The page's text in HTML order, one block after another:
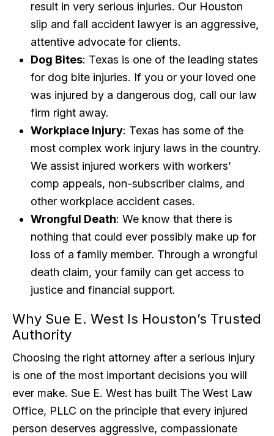
result in very serious injuries. Our Houston
slip and fall accident lawyer is an aggressive,
attentive advocate for clients.
Dog Bites: Texas is one of the leading states
for dog bite injuries. If you or your loved one
was injured by a dangerous dog, call our law
firm right away.
Workplace Injury: Texas has some of the
most complex work injury laws in the country.
We assist injured workers with workers’
comp appeals, non-subscriber claims, and
other workplace accident cases.
Wrongful Death: We know that there is
nothing that could ever possibly make up for
loss of a family member. Through a wrongful
death claim, your family can get access to
justice and financial support.
Why Sue E. West Is Houston’s Trusted
Authority
Choosing the right attorney after a serious injury
is one of the most important decisions you will
ever make. Sue E. West has built The West Law
Office, PLLC on the principle that every injured
person deserves aggressive, compassionate